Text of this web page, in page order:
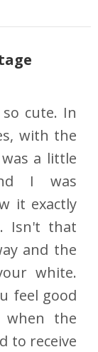
cute. In
with the
a little
I was
it exactly
Isn't that
and the
white.
feel good
the
to receive